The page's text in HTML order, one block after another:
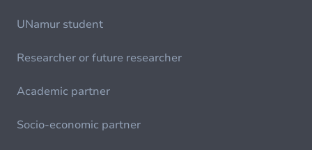
UNamur student
Researcher or future researcher
Academic partner
Socio-economic partner